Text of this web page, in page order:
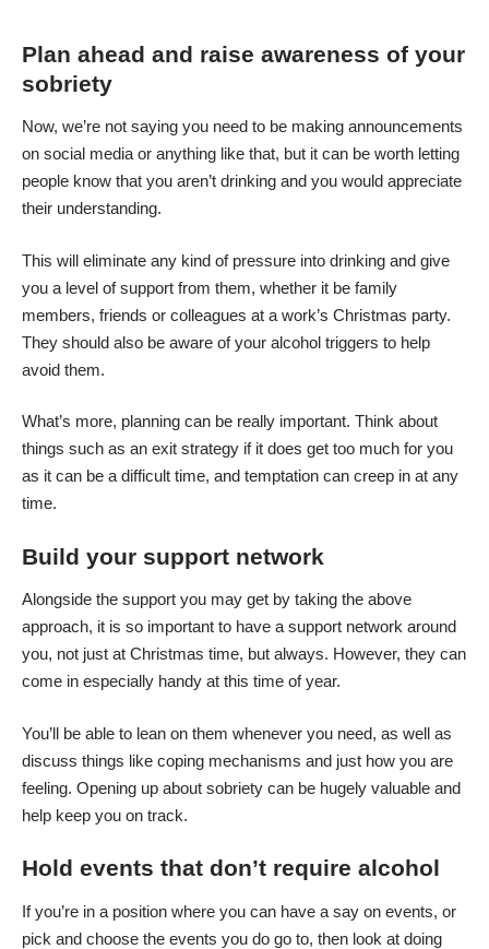
Plan ahead and raise awareness of your
sobriety
Now, we’re not saying you need to be making announcements
on social media or anything like that, but it can be worth letting
people know that you aren’t drinking and you would appreciate
their understanding.
This will eliminate any kind of pressure into drinking and give
you a level of support from them, whether it be family
members, friends or colleagues at a work’s Christmas party.
They should also be aware of your alcohol triggers to help
avoid them.
What’s more, planning can be really important. Think about
things such as an exit strategy if it does get too much for you
as it can be a difficult time, and temptation can creep in at any
time.
Build your support network
Alongside the support you may get by taking the above
approach, it is so important to have a support network around
you, not just at Christmas time, but always. However, they can
come in especially handy at this time of year.
You’ll be able to lean on them whenever you need, as well as
discuss things like coping mechanisms and just how you are
feeling. Opening up about sobriety can be hugely valuable and
help keep you on track.
Hold events that don’t require alcohol
If you’re in a position where you can have a say on events, or
pick and choose the events you do go to, then look at doing